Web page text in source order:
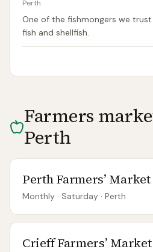
Perth
One of the fishmongers we
fish and shellfish.
Farmers
Perth
Perth Farmers’ Market
Monthly · Saturday · Perth
Crieff Farmers’ Market